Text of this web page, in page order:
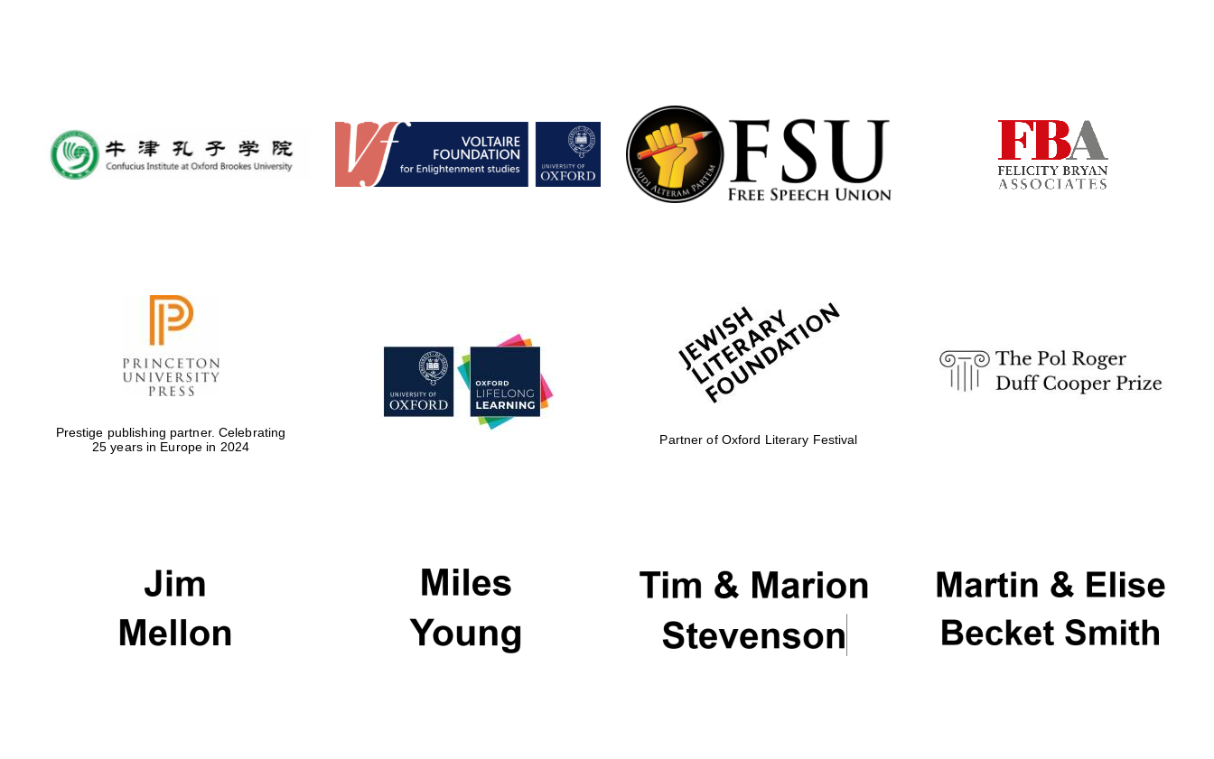
Prestige publishing partner. Celebrating
25 years in Europe in 2024
Partner of Oxford Literary Festival